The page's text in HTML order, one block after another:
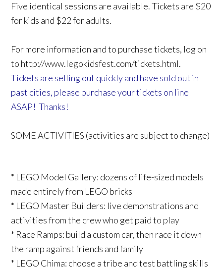
Five identical sessions are available. Tickets are $20
for kids and $22 for adults.
For more information and to purchase tickets, log on
to http://www.legokidsfest.com/tickets.html.
Tickets are selling out quickly and have sold out in
past cities, please purchase your tickets on line
ASAP! Thanks!
SOME ACTIVITIES (activities are subject to change)
* LEGO Model Gallery: dozens of life-sized models
made entirely from LEGO bricks
* LEGO Master Builders: live demonstrations and
activities from the crew who get paid to play
* Race Ramps: build a custom car, then race it down
the ramp against friends and family
* LEGO Chima: choose a tribe and test battling skills